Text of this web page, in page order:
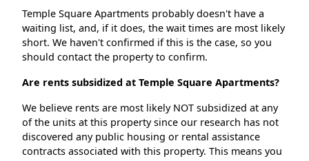
Temple Square Apartments probably doesn't have a
waiting list, and, if it does, the wait times are most likely
short. We haven't confirmed if this is the case, so you
should contact the property to confirm.
Are rents subsidized at Temple Square Apartments?
We believe rents are most likely NOT subsidized at any
of the units at this property since our research has not
discovered any public housing or rental assistance
contracts associated with this property. This means you